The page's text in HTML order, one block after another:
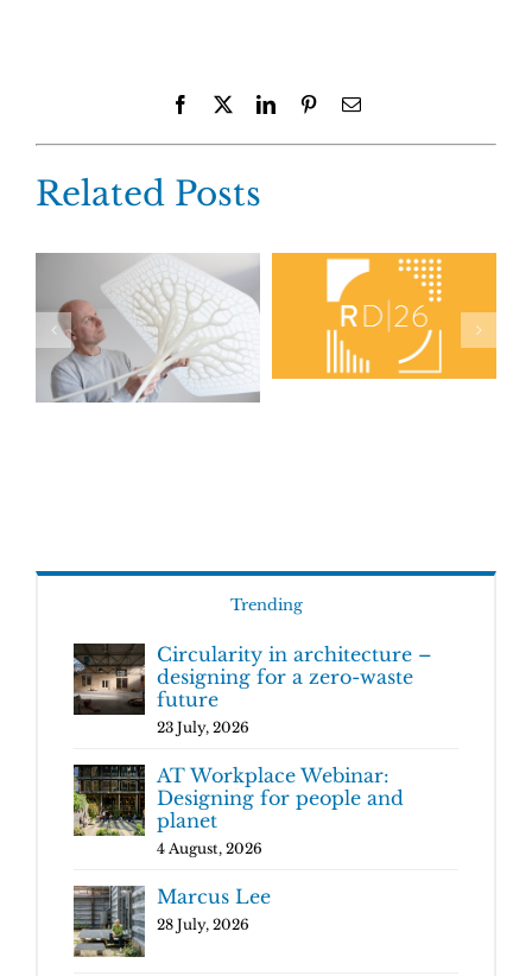
Facebook LinkedInPinterestEmail
Related Posts
Trending
Circularity in architecture –
designing for a zero-waste
future
23 July, 2026
AT Workplace Webinar:
Designing for people and
planet
4 August, 2026
Marcus Lee
28 July, 2026